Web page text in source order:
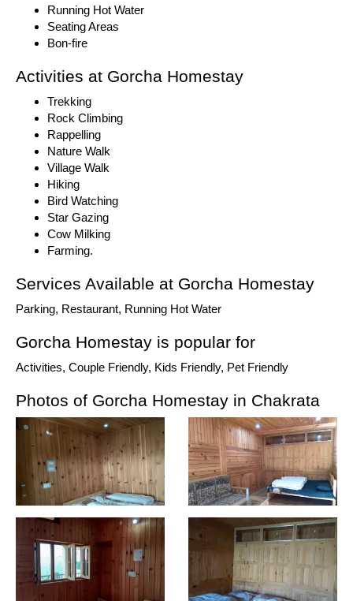
Running Hot Water
Seating Areas
Bon-fire
Activities at Gorcha Homestay
Trekking
Rock Climbing
Rappelling
Nature Walk
Village Walk
Hiking
Bird Watching
Star Gazing
Cow Milking
Farming.
Services Available at Gorcha Homestay
Parking, Restaurant, Running Hot Water
Gorcha Homestay is popular for
Activities, Couple Friendly, Kids Friendly, Pet Friendly
Photos of Gorcha Homestay in Chakrata